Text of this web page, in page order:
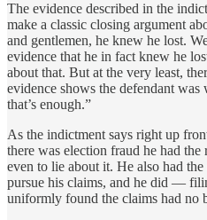
The evidence described in the
make a classic closing argument
and gentlemen, he knew he lost.
evidence that he in fact knew he
about that. But at the very least,
evidence shows the defendant
that’s enough.”
As the indictment says right up
there was election fraud he had
even to lie about it. He also had
pursue his claims, and he did —
uniformly found the claims had no